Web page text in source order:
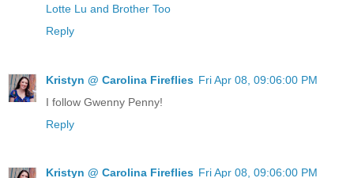
Lotte Lu and Brother Too
Reply
Kristyn @ Carolina Fireflies Fri Apr 08, 09:06:00 PM
I follow Gwenny Penny!
Reply
Kristyn @ Carolina Fireflies Fri Apr 08, 09:06:00 PM